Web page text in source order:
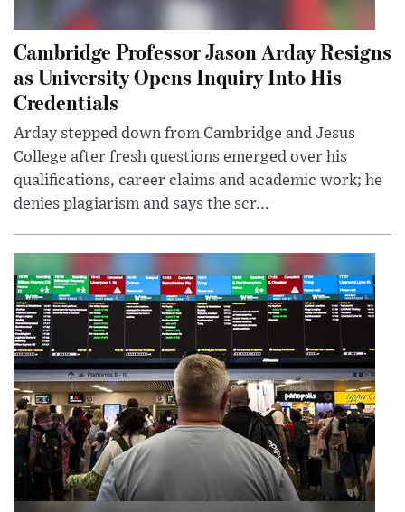
Cambridge Professor Jason Arday Resigns
as University Opens Inquiry Into His
Credentials
Arday stepped down from Cambridge and Jesus
College after fresh questions emerged over his
qualifications, career claims and academic work; he
denies plagiarism and says the scr...